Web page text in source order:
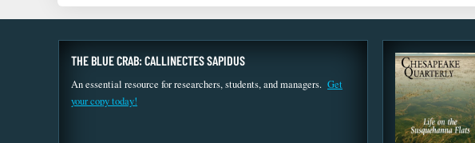
THE BLUE CRAB: CALLINECTES SAPIDUS
An essential resource for researchers, students, and managers. Get
your copy today!